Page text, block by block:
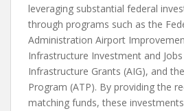
leveraging substantial federal
through programs such as the
Administration Airport
Infrastructure Investment and
Infrastructure Grants (AIG), and
Program (ATP). By providing the
matching funds, these